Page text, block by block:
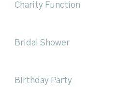
Charity Function
Bridal Shower
Birthday Party